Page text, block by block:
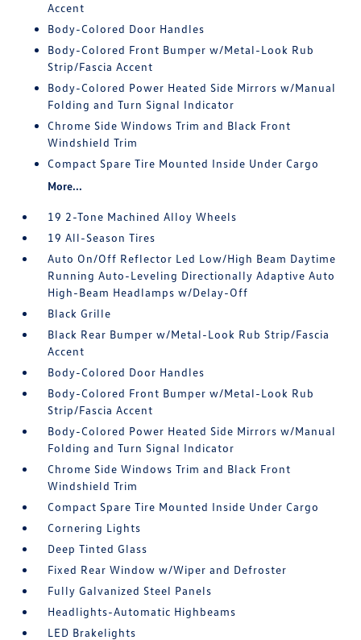
Accent
Body-Colored Door Handles
Body-Colored Front Bumper w/Metal-Look Rub
Strip/Fascia Accent
Body-Colored Power Heated Side Mirrors w/Manual
Folding and Turn Signal Indicator
Chrome Side Windows Trim and Black Front
Windshield Trim
Compact Spare Tire Mounted Inside Under Cargo
More...
19 2-Tone Machined Alloy Wheels
19 All-Season Tires
Auto On/Off Reflector Led Low/High Beam Daytime
Running Auto-Leveling Directionally Adaptive Auto
High-Beam Headlamps w/Delay-Off
Black Grille
Black Rear Bumper w/Metal-Look Rub Strip/Fascia
Accent
Body-Colored Door Handles
Body-Colored Front Bumper w/Metal-Look Rub
Strip/Fascia Accent
Body-Colored Power Heated Side Mirrors w/Manual
Folding and Turn Signal Indicator
Chrome Side Windows Trim and Black Front
Windshield Trim
Compact Spare Tire Mounted Inside Under Cargo
Cornering Lights
Deep Tinted Glass
Fixed Rear Window w/Wiper and Defroster
Fully Galvanized Steel Panels
Headlights-Automatic Highbeams
LED Brakelights